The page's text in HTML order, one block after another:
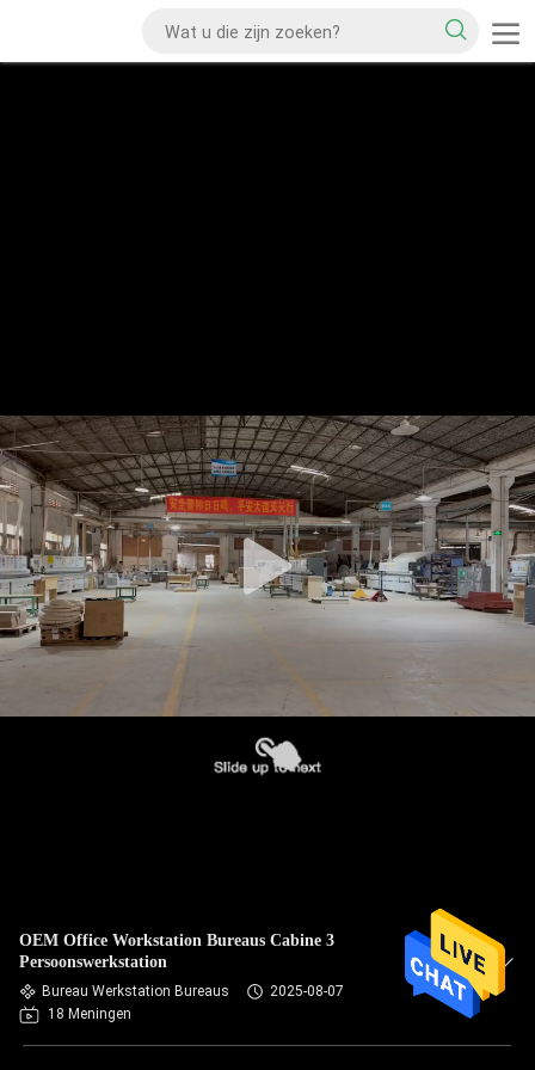
OEM Office Workstation Bureaus Cabine 3
Persoonswerkstation
Bureau Werkstation Bureaus
2025-08-07
18 Meningen